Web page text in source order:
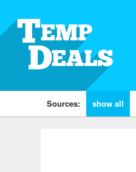
Sources: show all